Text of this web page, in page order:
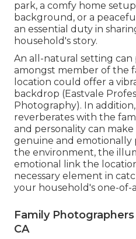
park, a comfy home
background, or a
an essential duty in
household's story.
An all-natural setting
amongst member of the
location could offer a
backdrop (Eastvale
Photography). In
reverberates with the
and personality can
genuine and
the environment, the
emotional link the
necessary element in
your household's one-of-
Family
CA